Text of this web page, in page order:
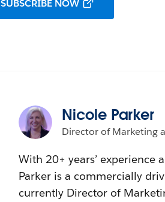
SUBSCRIBE NOW
Nicole Parker
Director of Marketing
With 20+ years’ experience
Parker is a commercially
currently Director of